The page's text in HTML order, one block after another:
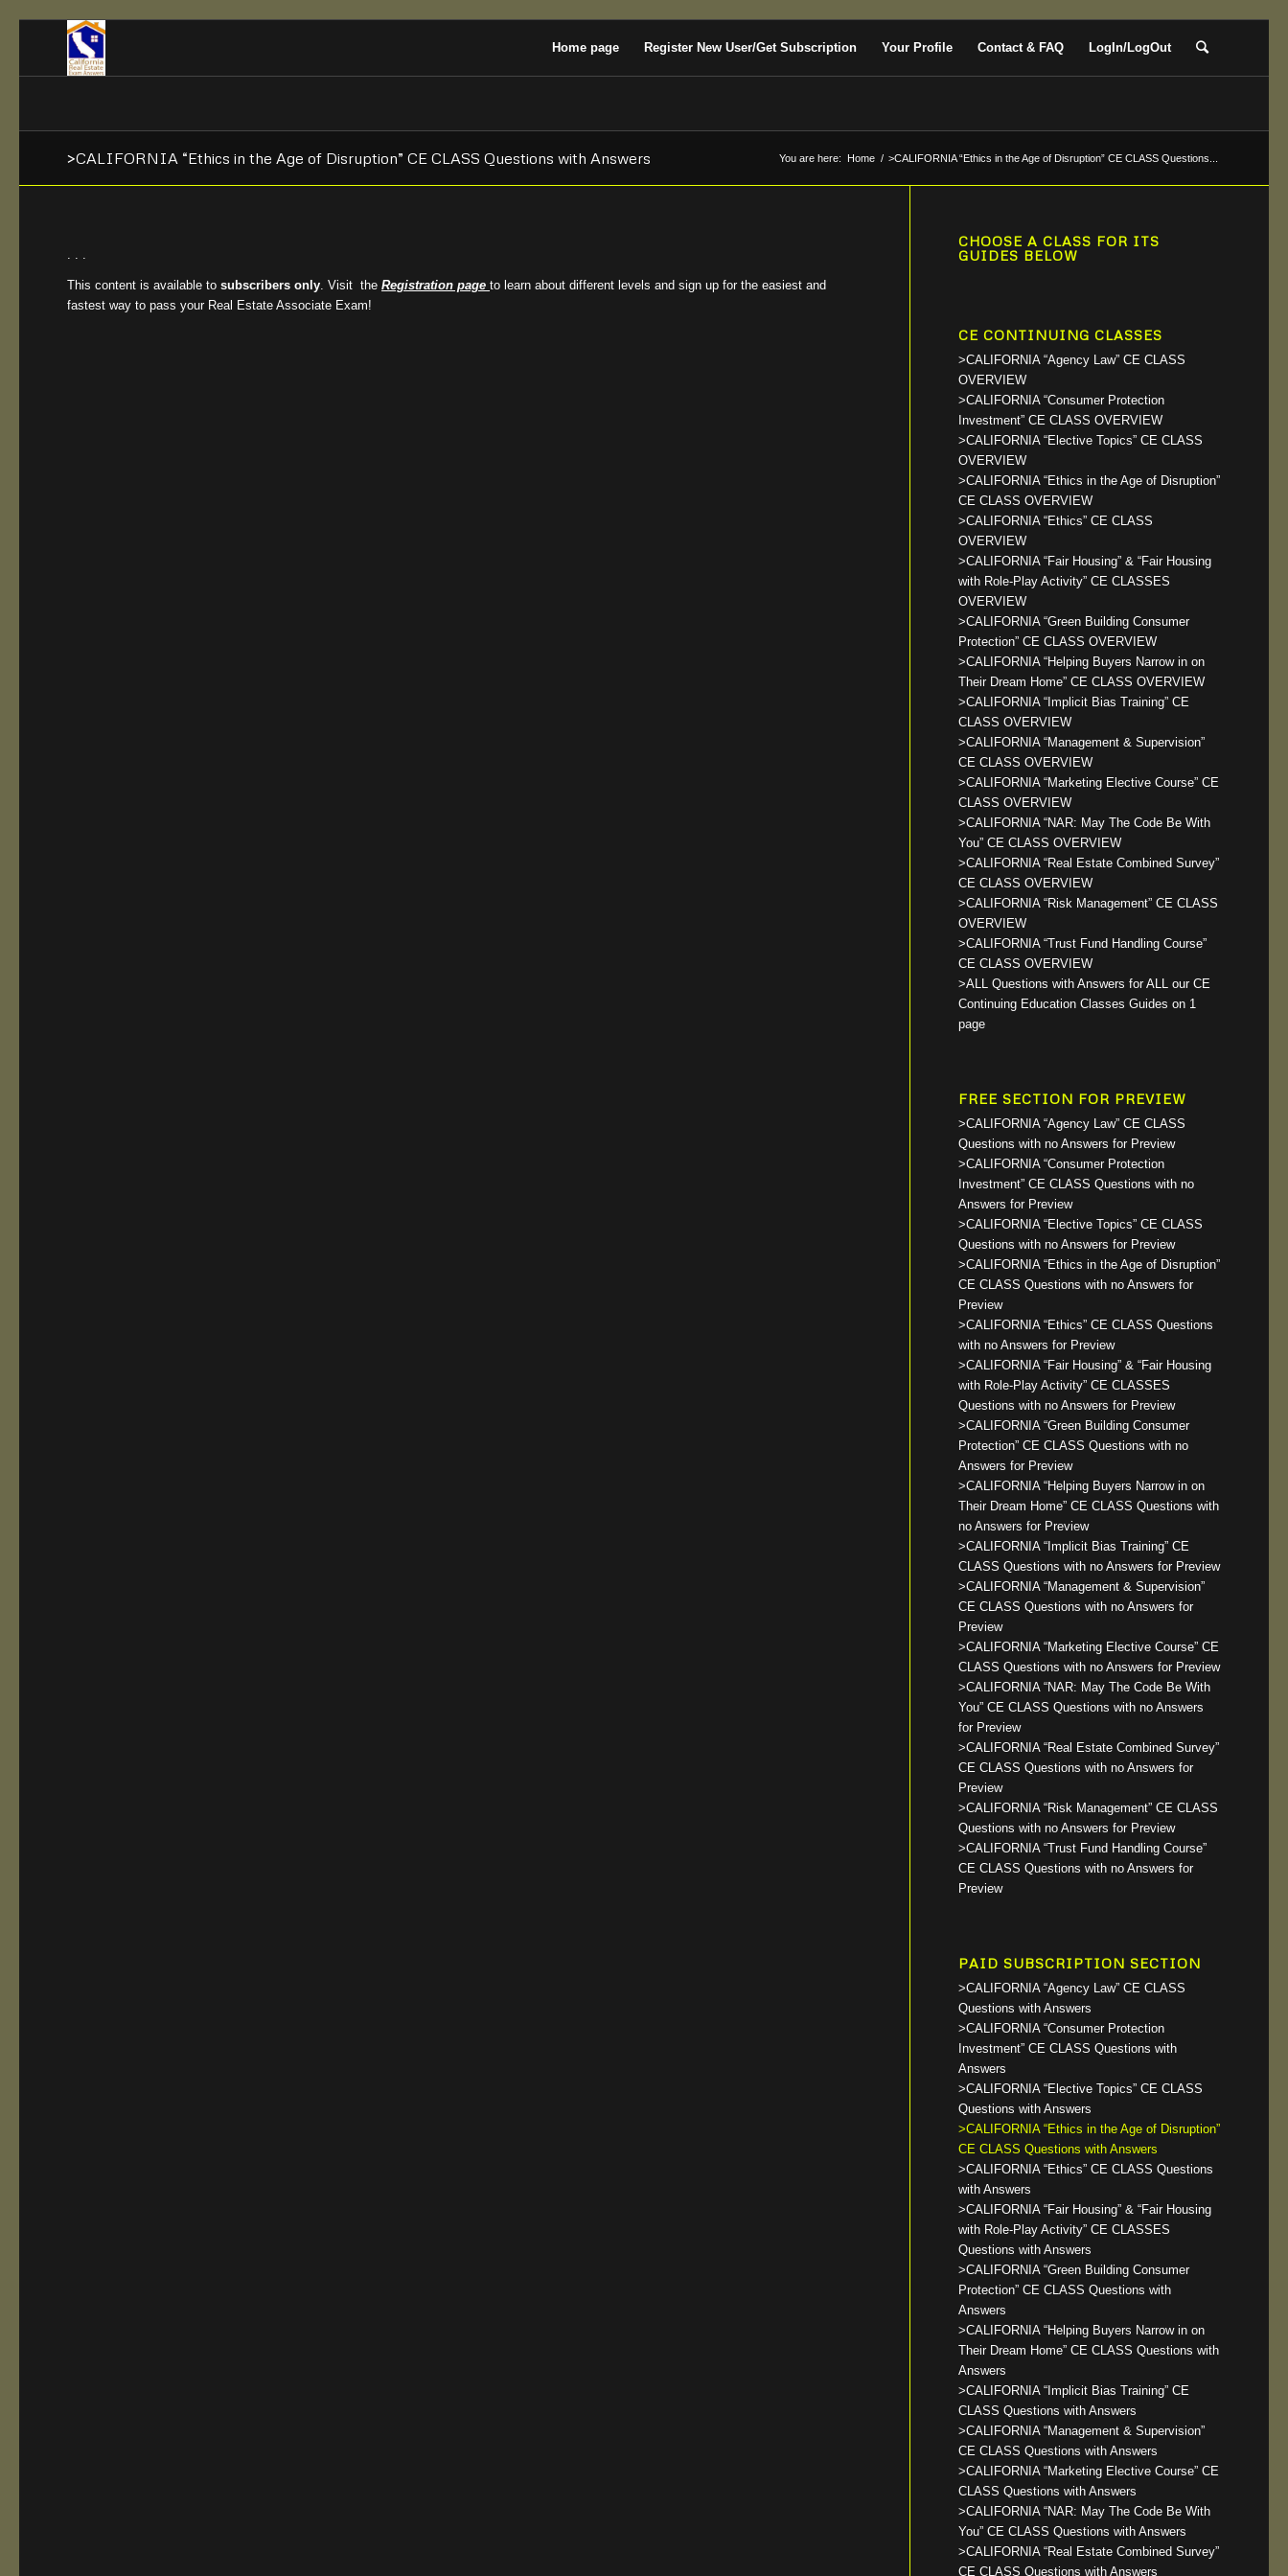
Home page Register New User/Get Subscription Your Profile Contact & FAQ LogIn/LogOut
>CALIFORNIA “Ethics in the Age of Disruption” CE CLASS Questions with Answers You are here: Home / >CALIFORNIA “Ethics in the Age of Disruption” CE CLASS Questions...
. . .
This content is available to subscribers only. Visit the Registration page to learn about different levels and sign up for the easiest and
fastest way to pass your Real Estate Associate Exam!
CHOOSE A CLASS FOR ITS
GUIDES BELOW
CE CONTINUING CLASSES
>CALIFORNIA “Agency Law” CE CLASS
OVERVIEW
>CALIFORNIA “Consumer Protection
Investment” CE CLASS OVERVIEW
>CALIFORNIA “Elective Topics” CE CLASS
OVERVIEW
>CALIFORNIA “Ethics in the Age of Disruption”
CE CLASS OVERVIEW
>CALIFORNIA “Ethics” CE CLASS
OVERVIEW
>CALIFORNIA “Fair Housing” & “Fair Housing
with Role-Play Activity” CE CLASSES
OVERVIEW
>CALIFORNIA “Green Building Consumer
Protection” CE CLASS OVERVIEW
>CALIFORNIA “Helping Buyers Narrow in on
Their Dream Home” CE CLASS OVERVIEW
>CALIFORNIA “Implicit Bias Training” CE
CLASS OVERVIEW
>CALIFORNIA “Management & Supervision”
CE CLASS OVERVIEW
>CALIFORNIA “Marketing Elective Course” CE
CLASS OVERVIEW
>CALIFORNIA “NAR: May The Code Be With
You” CE CLASS OVERVIEW
>CALIFORNIA “Real Estate Combined Survey”
CE CLASS OVERVIEW
>CALIFORNIA “Risk Management” CE CLASS
OVERVIEW
>CALIFORNIA “Trust Fund Handling Course”
CE CLASS OVERVIEW
>ALL Questions with Answers for ALL our CE
Continuing Education Classes Guides on 1
page
FREE SECTION FOR PREVIEW
>CALIFORNIA “Agency Law” CE CLASS
Questions with no Answers for Preview
>CALIFORNIA “Consumer Protection
Investment” CE CLASS Questions with no
Answers for Preview
>CALIFORNIA “Elective Topics” CE CLASS
Questions with no Answers for Preview
>CALIFORNIA “Ethics in the Age of Disruption”
CE CLASS Questions with no Answers for
Preview
>CALIFORNIA “Ethics” CE CLASS Questions
with no Answers for Preview
>CALIFORNIA “Fair Housing” & “Fair Housing
with Role-Play Activity” CE CLASSES
Questions with no Answers for Preview
>CALIFORNIA “Green Building Consumer
Protection” CE CLASS Questions with no
Answers for Preview
>CALIFORNIA “Helping Buyers Narrow in on
Their Dream Home” CE CLASS Questions with
no Answers for Preview
>CALIFORNIA “Implicit Bias Training” CE
CLASS Questions with no Answers for Preview
>CALIFORNIA “Management & Supervision”
CE CLASS Questions with no Answers for
Preview
>CALIFORNIA “Marketing Elective Course” CE
CLASS Questions with no Answers for Preview
>CALIFORNIA “NAR: May The Code Be With
You” CE CLASS Questions with no Answers
for Preview
>CALIFORNIA “Real Estate Combined Survey”
CE CLASS Questions with no Answers for
Preview
>CALIFORNIA “Risk Management” CE CLASS
Questions with no Answers for Preview
>CALIFORNIA “Trust Fund Handling Course”
CE CLASS Questions with no Answers for
Preview
PAID SUBSCRIPTION SECTION
>CALIFORNIA “Agency Law” CE CLASS
Questions with Answers
>CALIFORNIA “Consumer Protection
Investment” CE CLASS Questions with
Answers
>CALIFORNIA “Elective Topics” CE CLASS
Questions with Answers
>CALIFORNIA “Ethics in the Age of Disruption”
CE CLASS Questions with Answers
>CALIFORNIA “Ethics” CE CLASS Questions
with Answers
>CALIFORNIA “Fair Housing” & “Fair Housing
with Role-Play Activity” CE CLASSES
Questions with Answers
>CALIFORNIA “Green Building Consumer
Protection” CE CLASS Questions with
Answers
>CALIFORNIA “Helping Buyers Narrow in on
Their Dream Home” CE CLASS Questions with
Answers
>CALIFORNIA “Implicit Bias Training” CE
CLASS Questions with Answers
>CALIFORNIA “Management & Supervision”
CE CLASS Questions with Answers
>CALIFORNIA “Marketing Elective Course” CE
CLASS Questions with Answers
>CALIFORNIA “NAR: May The Code Be With
You” CE CLASS Questions with Answers
>CALIFORNIA “Real Estate Combined Survey”
CE CLASS Questions with Answers